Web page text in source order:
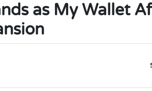
as My Wallet